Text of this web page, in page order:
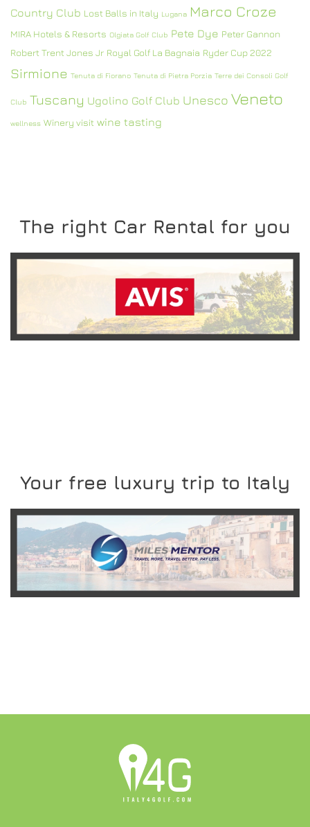
Country Club Lost Balls in Italy Lugana Marco Croze
MIRA Hotels & Resorts Olgiata Golf Club Pete Dye Peter Gannon
Robert Trent Jones Jr Royal Golf La Bagnaia Ryder Cup 2022
Sirmione Tenuta di Fiorano Tenuta di Pietra Porzia Terre dei Consoli Golf
Club Tuscany Ugolino Golf Club Unesco Veneto
wellness Winery visit wine tasting
The right Car Rental for you
READ MORE
Your free luxury trip to Italy
READ MORE